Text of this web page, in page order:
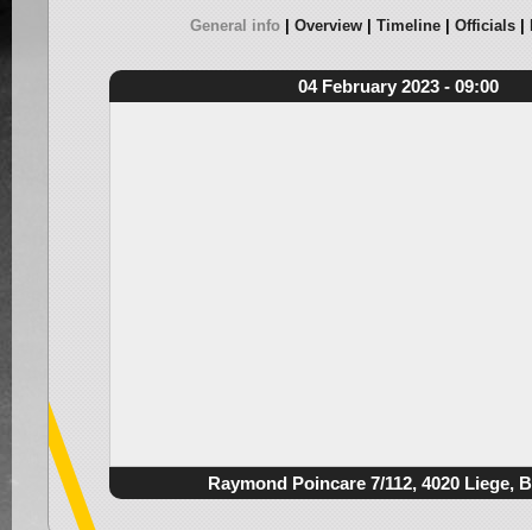
General info Overview Timeline Officials
04 February 2023 - 09:00
Raymond Poincare 7/112, 4020 Liege,